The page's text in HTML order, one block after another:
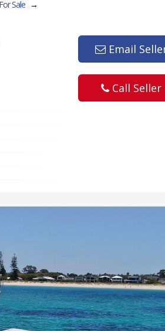
Sale →
Email
Call Seller